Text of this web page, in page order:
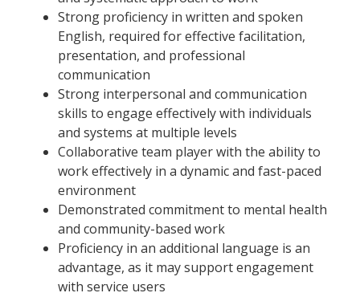
Strong proficiency in written and spoken
English, required for effective facilitation,
presentation, and professional
communication
Strong interpersonal and communication
skills to engage effectively with individuals
and systems at multiple levels
Collaborative team player with the ability to
work effectively in a dynamic and fast-paced
environment
Demonstrated commitment to mental health
and community-based work
Proficiency in an additional language is an
advantage, as it may support engagement
with service users